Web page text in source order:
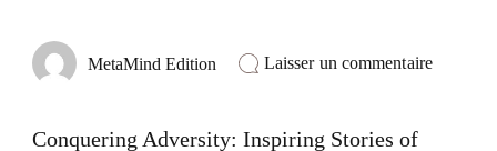
MetaMind Edition Laisser un commentairesur
Conquering Adversity: Inspiring Stories of